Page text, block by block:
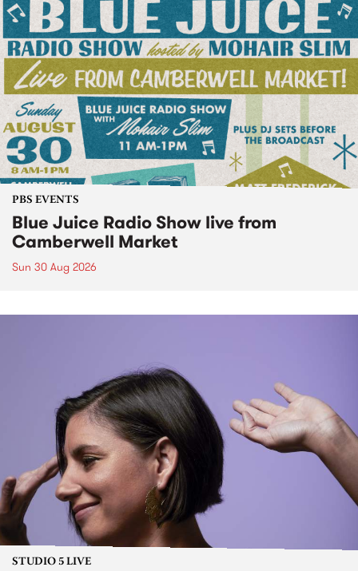
PBS EVENTS
Blue Juice Radio Show live from
Camberwell Market
Sun 30 Aug 2026
STUDIO 5 LIVE